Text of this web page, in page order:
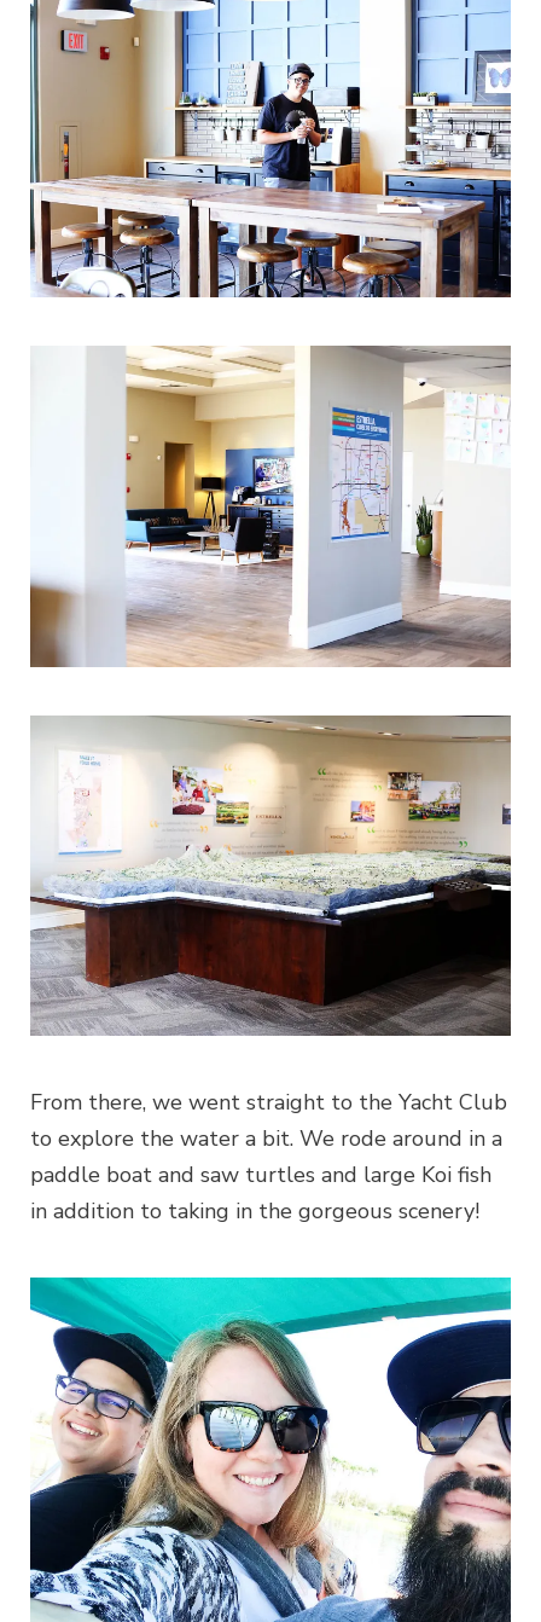
From there, we went straight to the Yacht Club
to explore the water a bit. We rode around in a
paddle boat and saw turtles and large Koi fish
in addition to taking in the gorgeous scenery!